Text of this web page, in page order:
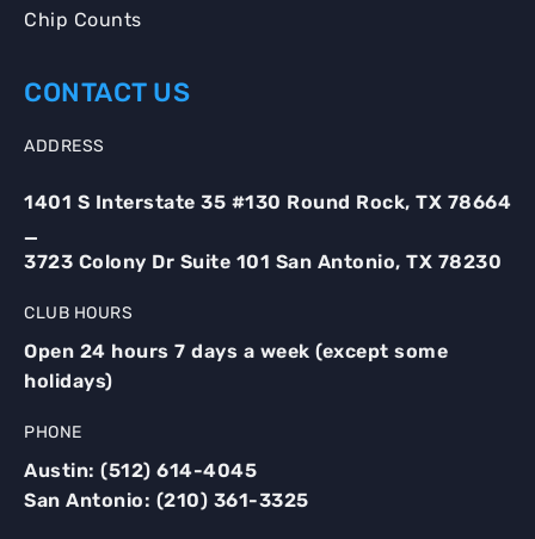
Chip Counts
CONTACT US
ADDRESS
1401 S Interstate 35 #130 Round Rock, TX 78664
3723 Colony Dr Suite 101 San Antonio, TX 78230
CLUB HOURS
Open 24 hours 7 days a week (except some
holidays)
PHONE
Austin: (512) 614-4045
San Antonio: (210) 361-3325